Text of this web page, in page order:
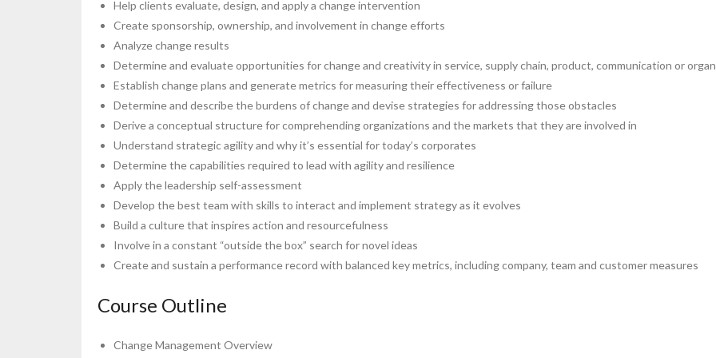
Help clients evaluate, design, and apply a change intervention
Create sponsorship, ownership, and involvement in change efforts
Analyze change results
Determine and evaluate opportunities for change and creativity in service, supply chain, product, communication or
Establish change plans and generate metrics for measuring their effectiveness or failure
Determine and describe the burdens of change and devise strategies for addressing those obstacles
Derive a conceptual structure for comprehending organizations and the markets that they are involved in
Understand strategic agility and why it’s essential for today’s corporates
Determine the capabilities required to lead with agility and resilience
Apply the leadership self-assessment
Develop the best team with skills to interact and implement strategy as it evolves
Build a culture that inspires action and resourcefulness
Involve in a constant “outside the box” search for novel ideas
Create and sustain a performance record with balanced key metrics, including company, team and customer measures
Course Outline
Change Management Overview